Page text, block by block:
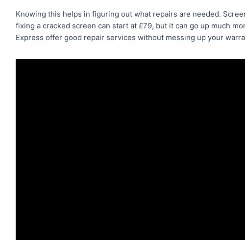
Knowing this helps in figuring out what repairs are needed.
fixing a cracked screen can start at £79, but it can go up much
Express offer good repair services without messing up your